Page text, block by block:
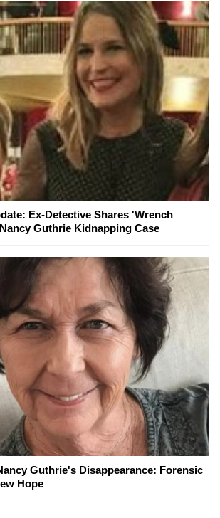
Ex-Detective Shares 'Wrench
Guthrie Kidnapping Case
Guthrie's Disappearance: Forensic
Hope